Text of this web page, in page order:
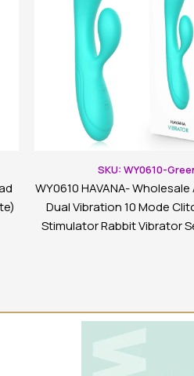
SKU: WY0610-
WY0610 HAVANA-
Dual Vibration 10 Mode
Stimulator Rabbit Vibrator